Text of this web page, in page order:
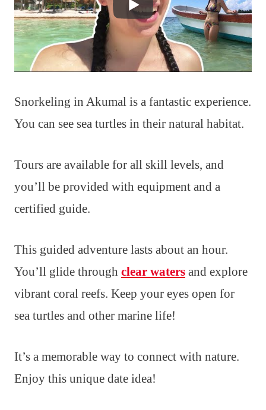
Snorkeling in Akumal is a fantastic experience.
You can see sea turtles in their natural habitat.
Tours are available for all skill levels, and
you’ll be provided with equipment and a
certified guide.
This guided adventure lasts about an hour.
You’ll glide through clear waters and explore
vibrant coral reefs. Keep your eyes open for
sea turtles and other marine life!
It’s a memorable way to connect with nature.
Enjoy this unique date idea!